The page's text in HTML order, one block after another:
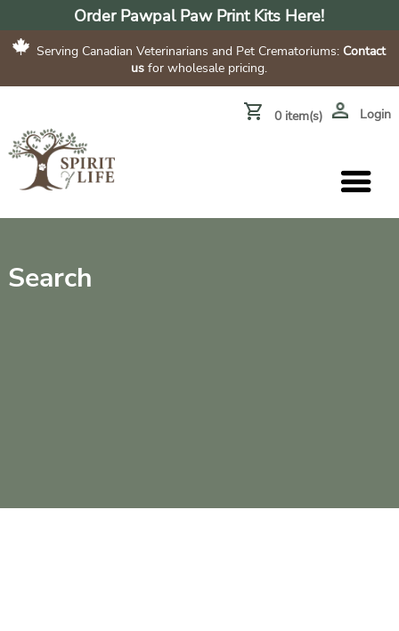
Order Pawpal Paw Print Kits Here!
Serving Canadian Veterinarians and Pet Crematoriums: Contact
us for wholesale pricing.
0 item(s) Login
Search